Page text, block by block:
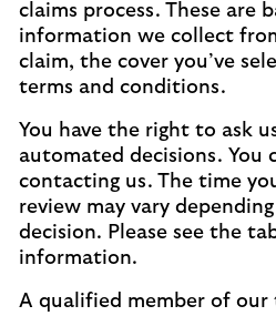
claims process. These are
information we collect
claim, the cover you’ve
terms and conditions.
You have the right to ask
automated decisions. You
contacting us. The time
review may vary
decision. Please see the
information.
A qualified member of